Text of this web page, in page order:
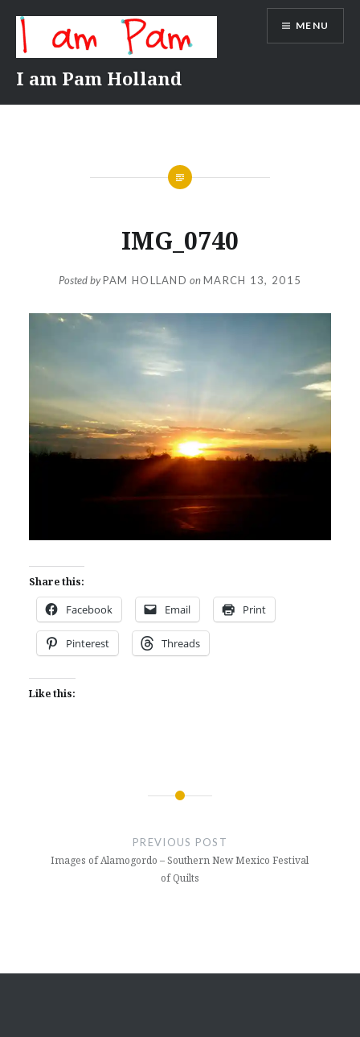
content
I am Pam Holland
MENU
IMG_0740
Posted byPAM HOLLAND onMARCH 13, 2015
Share this:
Facebook Email Print
Pinterest Threads
Like this:
PREVIOUS POST
Images of Alamogordo – Southern New Mexico Festival
of Quilts